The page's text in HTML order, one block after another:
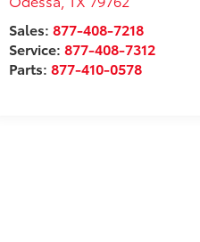
Sales:877-408-7218
Service:877-408-7312
Parts:877-410-0578